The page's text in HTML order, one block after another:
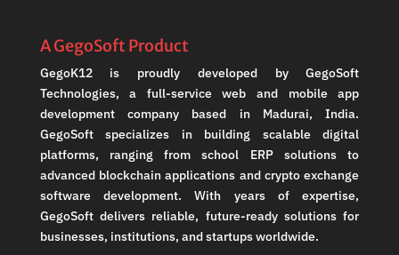
A GegoSoft Product
GegoK12 is proudly developed by GegoSoft
Technologies, a full-service web and mobile app
development company based in Madurai, India.
GegoSoft specializes in building scalable digital
platforms, ranging from school ERP solutions to
advanced blockchain applications and crypto exchange
software development. With years of expertise,
GegoSoft delivers reliable, future-ready solutions for
businesses, institutions, and startups worldwide.